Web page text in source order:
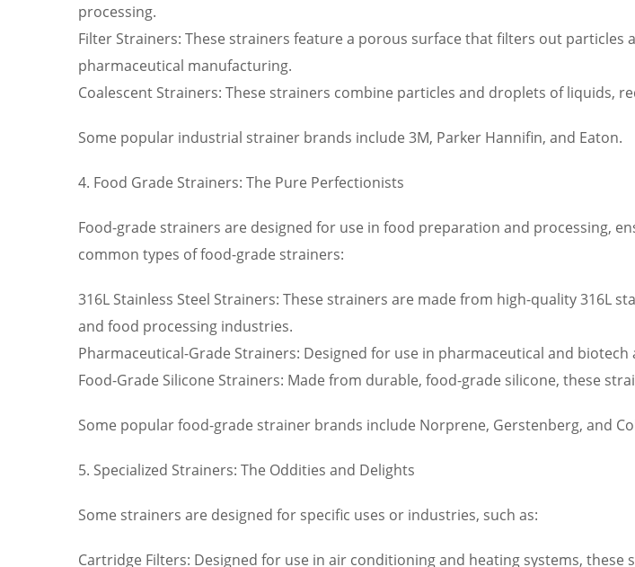
processing.
Filter Strainers: These strainers feature a porous surface that filters out
pharmaceutical manufacturing.
Coalescent Strainers: These strainers combine particles and droplets of liquids,
Some popular industrial strainer brands include 3M, Parker Hannifin, and Eaton.
4. Food Grade Strainers: The Pure Perfectionists
Food-grade strainers are designed for use in food preparation and processing,
common types of food-grade strainers:
316L Stainless Steel Strainers: These strainers are made from high-quality 316L
and food processing industries.
Pharmaceutical-Grade Strainers: Designed for use in pharmaceutical and
Food-Grade Silicone Strainers: Made from durable, food-grade silicone, these
Some popular food-grade strainer brands include Norprene, Gerstenberg, and
5. Specialized Strainers: The Oddities and Delights
Some strainers are designed for specific uses or industries, such as:
Cartridge Filters: Designed for use in air conditioning and heating systems,